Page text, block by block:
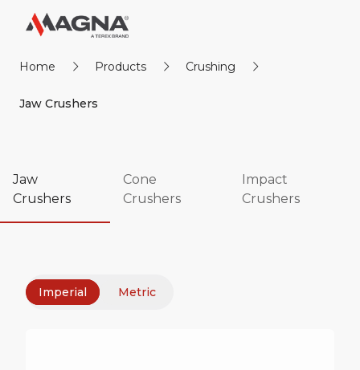
Home Products Crushing
Jaw Crushers
Jaw
Crushers
Cone
Crushers
Impact
Crushers
Imperial Metric